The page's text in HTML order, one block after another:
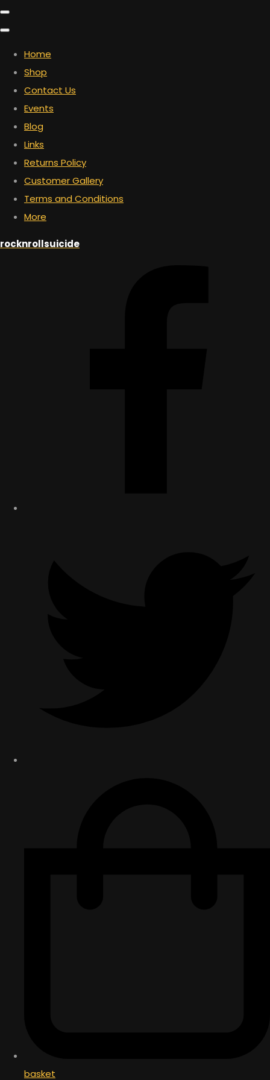
Home
Shop
Contact Us
Events
Blog
Links
Returns Policy
Customer Gallery
Terms and Conditions
More
rocknrollsuicide
basket